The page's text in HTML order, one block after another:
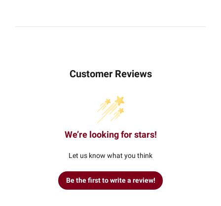
Customer Reviews
We’re looking for stars!
Let us know what you think
Be the first to write a review!